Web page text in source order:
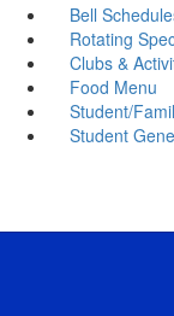
Bell
Rotating
Clubs &
Food Menu
Student/
Student